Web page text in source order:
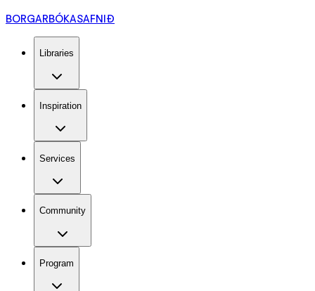
BORGARBÓKASAFNIÐ
Libraries
Inspiration
Services
Community
Program